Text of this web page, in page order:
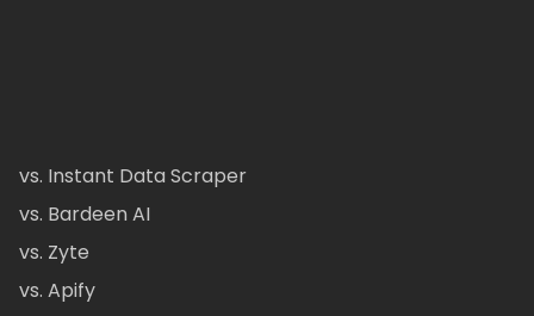
vs. Instant Data Scraper
vs. Bardeen AI
vs. Zyte
vs. Apify